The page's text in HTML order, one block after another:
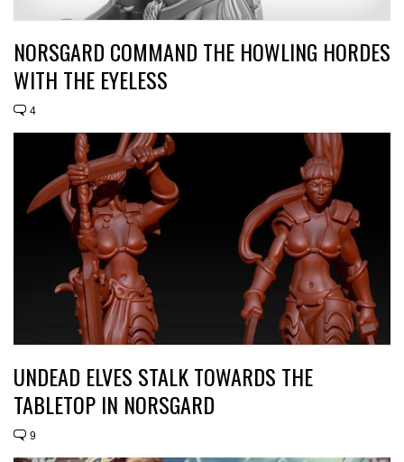
NORSGARD COMMAND THE HOWLING HORDES
WITH THE EYELESS
4
UNDEAD ELVES STALK TOWARDS THE
TABLETOP IN NORSGARD
9